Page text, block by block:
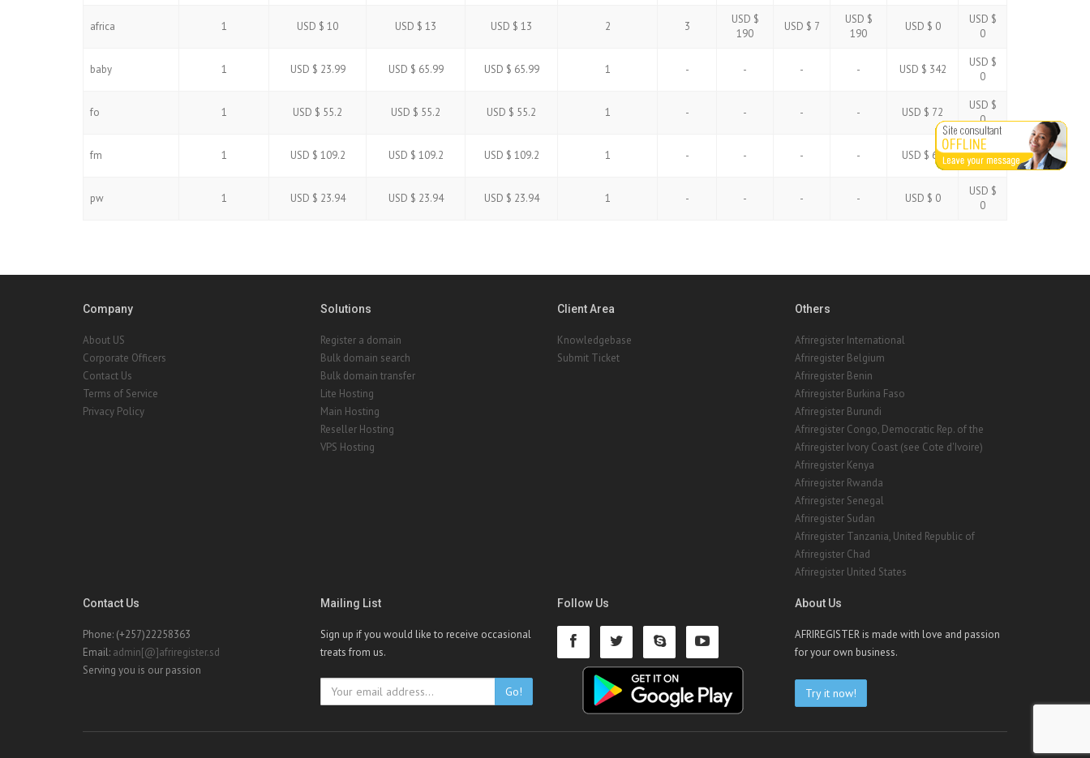
africa 1 USD $ 10 USD $ 13 USD $ 13 2 3
USD $
190
USD $ 7
USD $
190
USD $ 0
USD $
0
baby 1 USD $ 23.99 USD $ 65.99 USD $ 65.99 1 - - - - USD $ 342
USD $
0
fo 1 USD $ 55.2 USD $ 55.2 USD $ 55.2 1 - - - - USD $ 72
USD $
0
fm 1 USD $ 109.2 USD $ 109.2 USD $ 109.2 1 - - - - USD $ 60
USD $
0
pw 1 USD $ 23.94 USD $ 23.94 USD $ 23.94 1 - - - - USD $ 0
USD $
0
Company
About US
Corporate Officers
Contact Us
Terms of Service
Privacy Policy
Solutions
Register a domain
Bulk domain search
Bulk domain transfer
Lite Hosting
Main Hosting
Reseller Hosting
VPS Hosting
Client Area
Knowledgebase
Submit Ticket
Others
Afriregister International
Afriregister Belgium
Afriregister Benin
Afriregister Burkina Faso
Afriregister Burundi
Afriregister Congo, Democratic Rep. of the
Afriregister Ivory Coast (see Cote d'Ivoire)
Afriregister Kenya
Afriregister Rwanda
Afriregister Senegal
Afriregister Sudan
Afriregister Tanzania, United Republic of
Afriregister Chad
Afriregister United States
Contact Us
Phone: (+257)22258363
Email: admin[@]afriregister.sd
Serving you is our passion
Mailing List
Sign up if you would like to receive occasional
treats from us.
Go!
Follow Us About Us
AFRIREGISTER is made with love and passion
for your own business.
Try it now!